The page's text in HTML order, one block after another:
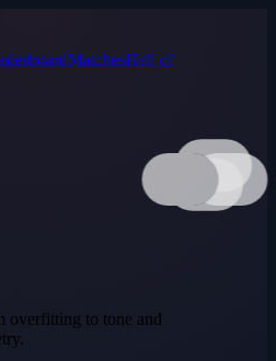
MatchesHall of
overfitting to tone and